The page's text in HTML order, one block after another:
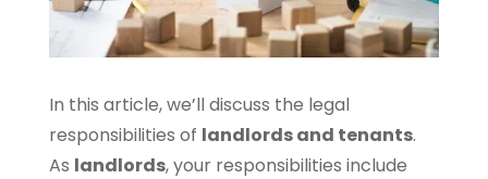
In this article, we’ll discuss the legal
responsibilities of landlords and tenants.
As landlords, your responsibilities include